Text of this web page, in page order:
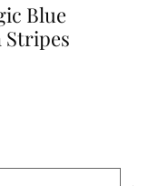
Blue
Stripes